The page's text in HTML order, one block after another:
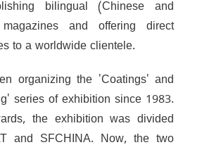
bilingual (Chinese and
and offering direct
to a worldwide clientele.
organizing the 'Coatings' and
series of exhibition since 1983.
the exhibition was divided
and SFCHINA. Now, the two